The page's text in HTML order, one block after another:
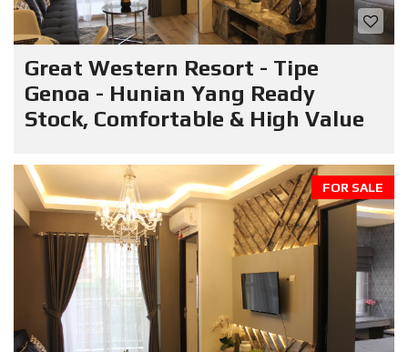
Great Western Resort - Tipe
Genoa - Hunian Yang Ready
Stock, Comfortable & High Value
FOR SALE